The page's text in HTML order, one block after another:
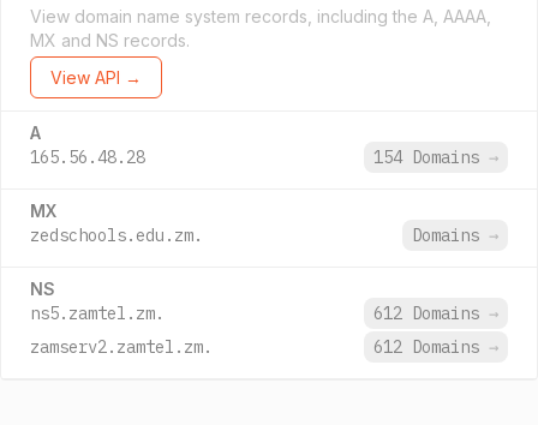
View domain name system records, including the A, AAAA,
MX and NS records.
View API →
A
165.56.48.28 154 Domains →
MX
zedschools.edu.zm. Domains →
NS
ns5.zamtel.zm. 612 Domains →
zamserv2.zamtel.zm.
612 Domains →